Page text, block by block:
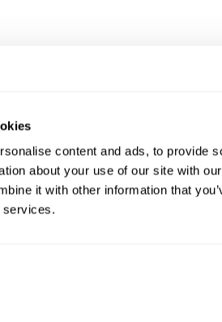
content and ads, to provide
about your use of our site with
it with other information that
services.